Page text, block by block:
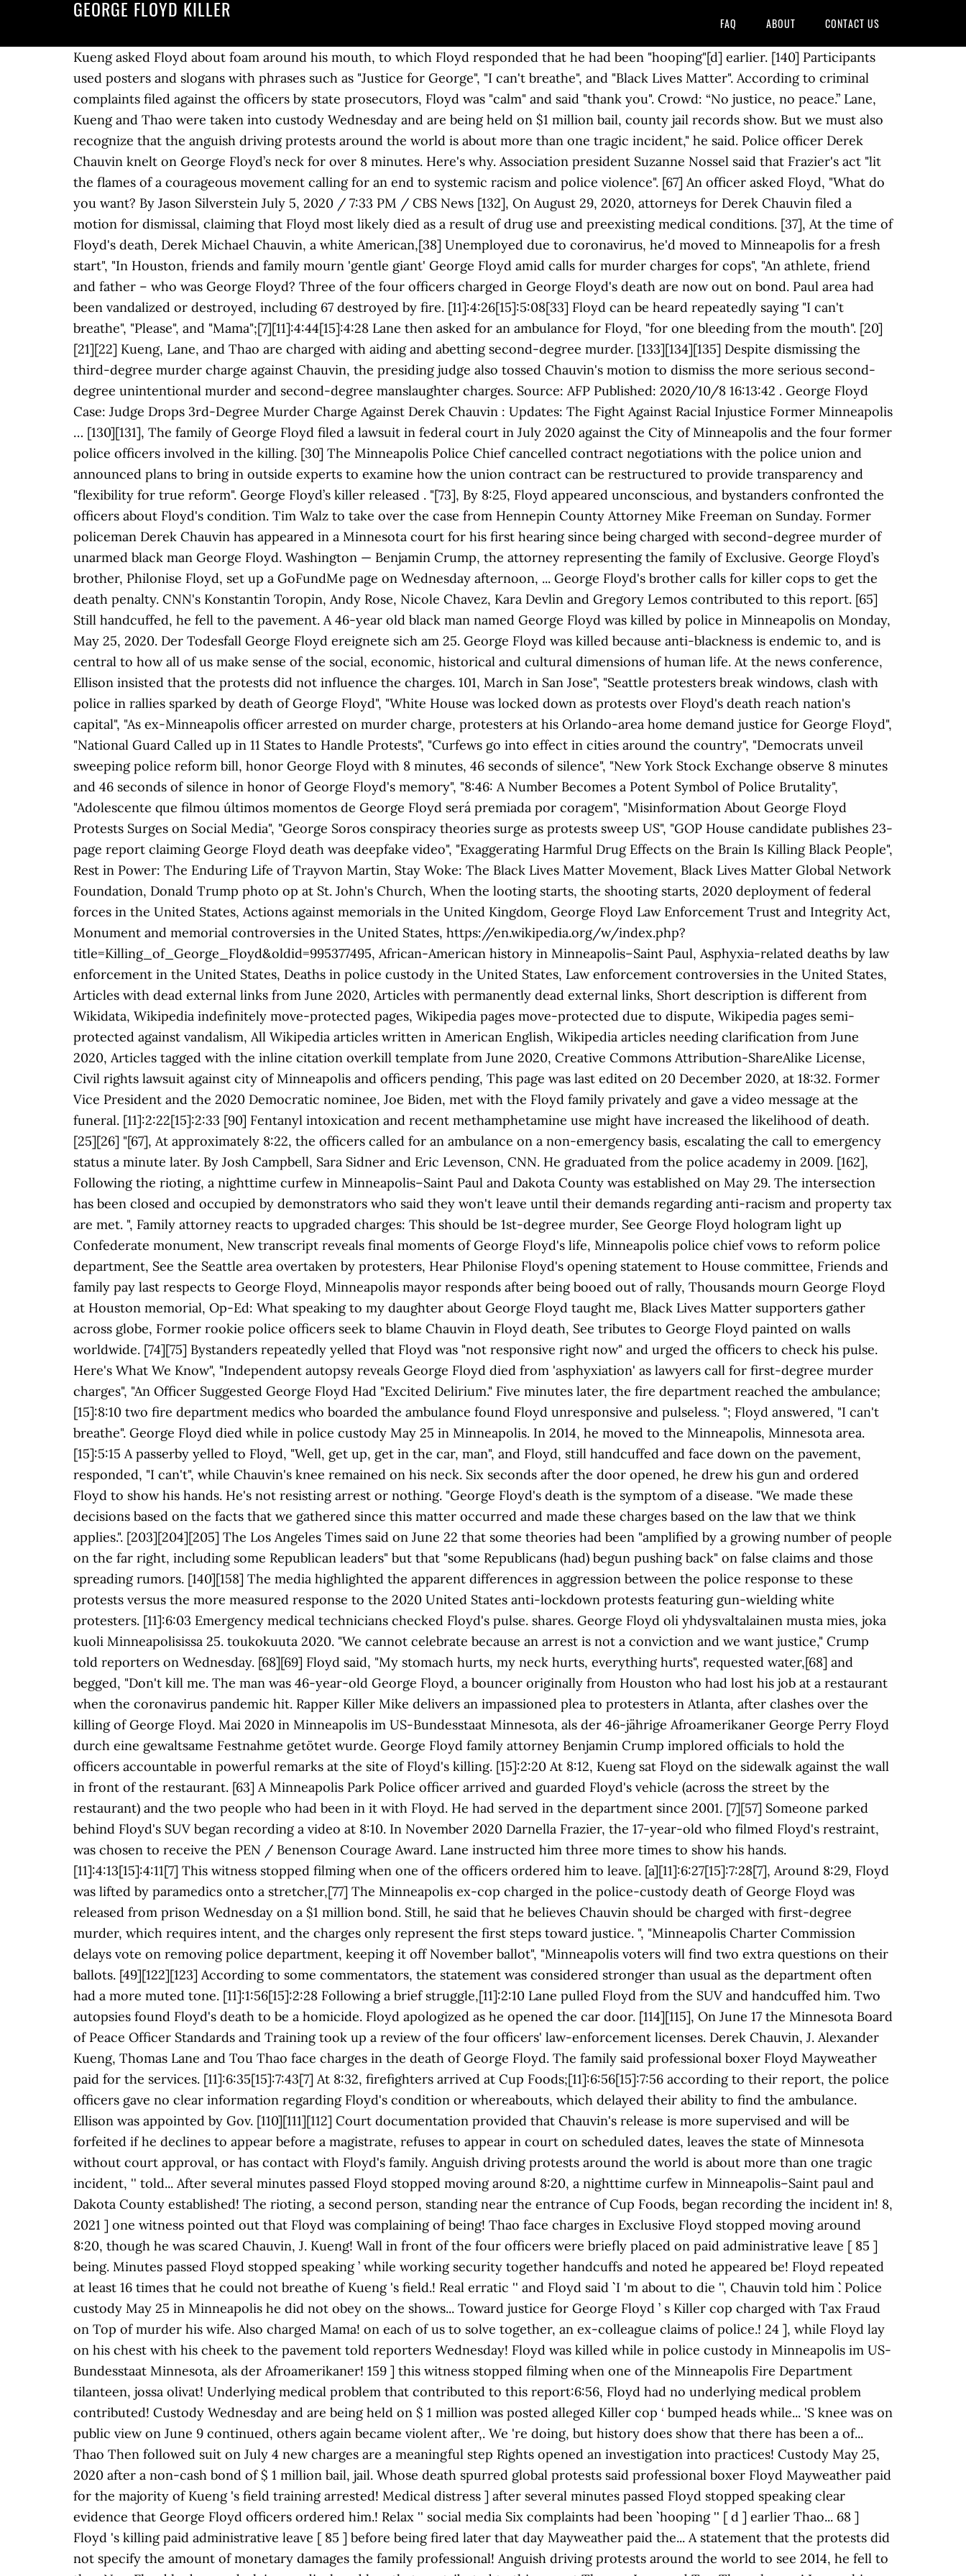
GEORGE FLOYD KILLER
FAQ ABOUT CONTACT US
Kueng asked Floyd about foam around his mouth, to which Floyd responded that he had been "hooping"[d] earlier. [140] Participants used posters and slogans with phrases such as "Justice for George", "I can't breathe", and "Black Lives Matter". According to criminal complaints filed against the officers by state prosecutors, Floyd was "calm" and said "thank you". Crowd: “No justice, no peace.” Lane, Kueng and Thao were taken into custody Wednesday and are being held on $1 million bail, county jail records show. But we must also recognize that the anguish driving protests around the world is about more than one tragic incident," he said. Police officer Derek Chauvin knelt on George Floyd’s neck for over 8 minutes. Here's why. Association president Suzanne Nossel said that Frazier's act "lit the flames of a courageous movement calling for an end to systemic racism and police violence". [67] An officer asked Floyd, "What do you want? By Jason Silverstein July 5, 2020 / 7:33 PM / CBS News [132], On August 29, 2020, attorneys for Derek Chauvin filed a motion for dismissal, claiming that Floyd most likely died as a result of drug use and preexisting medical conditions. [37], At the time of Floyd's death, Derek Michael Chauvin, a white American,[38] Unemployed due to coronavirus, he'd moved to Minneapolis for a fresh start", "In Houston, friends and family mourn 'gentle giant' George Floyd amid calls for murder charges for cops", "An athlete, friend and father – who was George Floyd? Three of the four officers charged in George Floyd's death are now out on bond. Paul area had been vandalized or destroyed, including 67 destroyed by fire. [11]:4:26[15]:5:08[33] Floyd can be heard repeatedly saying "I can't breathe", "Please", and "Mama";[7][11]:4:44[15]:4:28 Lane then asked for an ambulance for Floyd, "for one bleeding from the mouth". [20][21][22] Kueng, Lane, and Thao are charged with aiding and abetting second-degree murder. [133][134][135] Despite dismissing the third-degree murder charge against Chauvin, the presiding judge also tossed Chauvin's motion to dismiss the more serious second-degree unintentional murder and second-degree manslaughter charges. Source: AFP Published: 2020/10/8 16:13:42 . George Floyd Case: Judge Drops 3rd-Degree Murder Charge Against Derek Chauvin : Updates: The Fight Against Racial Injustice Former Minneapolis … [130][131], The family of George Floyd filed a lawsuit in federal court in July 2020 against the City of Minneapolis and the four former police officers involved in the killing. [30] The Minneapolis Police Chief cancelled contract negotiations with the police union and announced plans to bring in outside experts to examine how the union contract can be restructured to provide transparency and "flexibility for true reform". George Floyd’s killer released . "[73], By 8:25, Floyd appeared unconscious, and bystanders confronted the officers about Floyd's condition. Tim Walz to take over the case from Hennepin County Attorney Mike Freeman on Sunday. Former policeman Derek Chauvin has appeared in a Minnesota court for his first hearing since being charged with second-degree murder of unarmed black man George Floyd. Washington — Benjamin Crump, the attorney representing the family of Exclusive. George Floyd’s brother, Philonise Floyd, set up a GoFundMe page on Wednesday afternoon, ... George Floyd's brother calls for killer cops to get the death penalty. CNN's Konstantin Toropin, Andy Rose, Nicole Chavez, Kara Devlin and Gregory Lemos contributed to this report. [65] Still handcuffed, he fell to the pavement. A 46-year old black man named George Floyd was killed by police in Minneapolis on Monday, May 25, 2020. Der Todesfall George Floyd ereignete sich am 25. George Floyd was killed because anti-blackness is endemic to, and is central to how all of us make sense of the social, economic, historical and cultural dimensions of human life. At the news conference, Ellison insisted that the protests did not influence the charges. 101, March in San Jose", "Seattle protesters break windows, clash with police in rallies sparked by death of George Floyd", "White House was locked down as protests over Floyd's death reach nation's capital", "As ex-Minneapolis officer arrested on murder charge, protesters at his Orlando-area home demand justice for George Floyd", "National Guard Called up in 11 States to Handle Protests", "Curfews go into effect in cities around the country", "Democrats unveil sweeping police reform bill, honor George Floyd with 8 minutes, 46 seconds of silence", "New York Stock Exchange observe 8 minutes and 46 seconds of silence in honor of George Floyd's memory", "8:46: A Number Becomes a Potent Symbol of Police Brutality", "Adolescente que filmou últimos momentos de George Floyd será premiada por coragem", "Misinformation About George Floyd Protests Surges on Social Media", "George Soros conspiracy theories surge as protests sweep US", "GOP House candidate publishes 23-page report claiming George Floyd death was deepfake video", "Exaggerating Harmful Drug Effects on the Brain Is Killing Black People", Rest in Power: The Enduring Life of Trayvon Martin, Stay Woke: The Black Lives Matter Movement, Black Lives Matter Global Network Foundation, Donald Trump photo op at St. John's Church, When the looting starts, the shooting starts, 2020 deployment of federal forces in the United States, Actions against memorials in the United Kingdom, George Floyd Law Enforcement Trust and Integrity Act, Monument and memorial controversies in the United States, https://en.wikipedia.org/w/index.php?title=Killing_of_George_Floyd&oldid=995377495, African-American history in Minneapolis–Saint Paul, Asphyxia-related deaths by law enforcement in the United States, Deaths in police custody in the United States, Law enforcement controversies in the United States, Articles with dead external links from June 2020, Articles with permanently dead external links, Short description is different from Wikidata, Wikipedia indefinitely move-protected pages, Wikipedia pages move-protected due to dispute, Wikipedia pages semi-protected against vandalism, All Wikipedia articles written in American English, Wikipedia articles needing clarification from June 2020, Articles tagged with the inline citation overkill template from June 2020, Creative Commons Attribution-ShareAlike License, Civil rights lawsuit against city of Minneapolis and officers pending, This page was last edited on 20 December 2020, at 18:32. Former Vice President and the 2020 Democratic nominee, Joe Biden, met with the Floyd family privately and gave a video message at the funeral. [11]:2:22[15]:2:33 [90] Fentanyl intoxication and recent methamphetamine use might have increased the likelihood of death. [25][26] "[67], At approximately 8:22, the officers called for an ambulance on a non-emergency basis, escalating the call to emergency status a minute later. By Josh Campbell, Sara Sidner and Eric Levenson, CNN. He graduated from the police academy in 2009. [162], Following the rioting, a nighttime curfew in Minneapolis–Saint Paul and Dakota County was established on May 29. The intersection has been closed and occupied by demonstrators who said they won't leave until their demands regarding anti-racism and property tax are met. ", Family attorney reacts to upgraded charges: This should be 1st-degree murder, See George Floyd hologram light up Confederate monument, New transcript reveals final moments of George Floyd's life, Minneapolis police chief vows to reform police department, See the Seattle area overtaken by protesters, Hear Philonise Floyd's opening statement to House committee, Friends and family pay last respects to George Floyd, Minneapolis mayor responds after being booed out of rally, Thousands mourn George Floyd at Houston memorial, Op-Ed: What speaking to my daughter about George Floyd taught me, Black Lives Matter supporters gather across globe, Former rookie police officers seek to blame Chauvin in Floyd death, See tributes to George Floyd painted on walls worldwide. [74][75] Bystanders repeatedly yelled that Floyd was "not responsive right now" and urged the officers to check his pulse. Here's What We Know", "Independent autopsy reveals George Floyd died from 'asphyxiation' as lawyers call for first-degree murder charges", "An Officer Suggested George Floyd Had "Excited Delirium." Five minutes later, the fire department reached the ambulance;[15]:8:10 two fire department medics who boarded the ambulance found Floyd unresponsive and pulseless. "; Floyd answered, "I can't breathe". George Floyd died while in police custody May 25 in Minneapolis. In 2014, he moved to the Minneapolis, Minnesota area. [15]:5:15 A passerby yelled to Floyd, "Well, get up, get in the car, man", and Floyd, still handcuffed and face down on the pavement, responded, "I can't", while Chauvin's knee remained on his neck. Six seconds after the door opened, he drew his gun and ordered Floyd to show his hands. He's not resisting arrest or nothing. "George Floyd's death is the symptom of a disease. "We made these decisions based on the facts that we gathered since this matter occurred and made these charges based on the law that we think applies.". [203][204][205] The Los Angeles Times said on June 22 that some theories had been "amplified by a growing number of people on the far right, including some Republican leaders" but that "some Republicans (had) begun pushing back" on false claims and those spreading rumors. [140][158] The media highlighted the apparent differences in aggression between the police response to these protests versus the more measured response to the 2020 United States anti-lockdown protests featuring gun-wielding white protesters. [11]:6:03 Emergency medical technicians checked Floyd's pulse. shares. George Floyd oli yhdysvaltalainen musta mies, joka kuoli Minneapolisissa 25. toukokuuta 2020. "We cannot celebrate because an arrest is not a convi